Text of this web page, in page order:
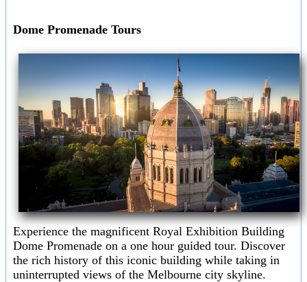
Dome Promenade Tours
Experience the magnificent Royal Exhibition Building
Dome Promenade on a one hour guided tour. Discover
the rich history of this iconic building while taking in
uninterrupted views of the Melbourne city skyline.